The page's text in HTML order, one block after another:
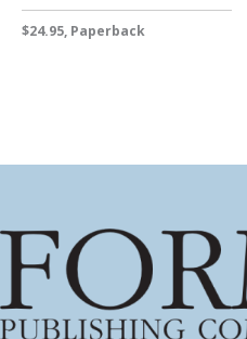
$24.95, Paperback